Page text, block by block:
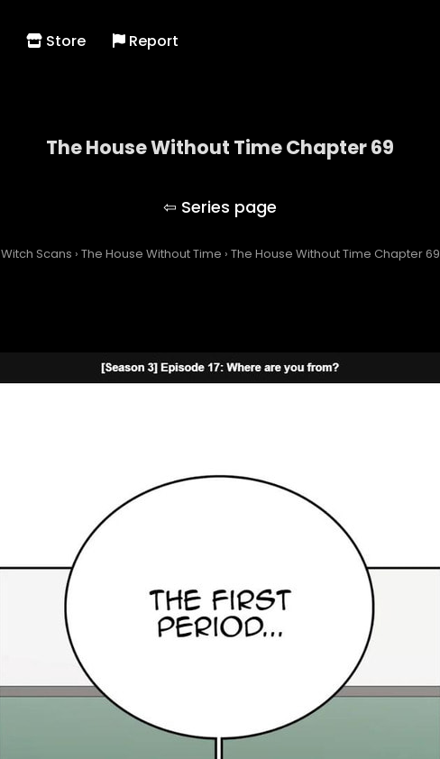
Store Report
The House Without Time Chapter 69
Witch Scans › The House Without Time › The House Without Time Chapter 69